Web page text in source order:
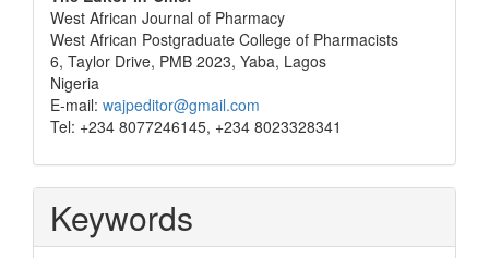
West African Journal of Pharmacy
West African Postgraduate College of Pharmacists
6, Taylor Drive, PMB 2023, Yaba, Lagos
Nigeria
E-mail: wajpeditor@gmail.com
Tel: +234 8077246145, +234 8023328341
Keywords